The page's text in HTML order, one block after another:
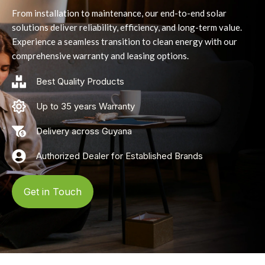
From installation to maintenance, our end-to-end solar
solutions deliver reliability, efficiency, and long-term value.
Experience a seamless transition to clean energy with our
comprehensive warranty and leasing options.
Best Quality Products
Up to 35 years Warranty
Delivery across Guyana
Authorized Dealer for Established Brands
Get in Touch